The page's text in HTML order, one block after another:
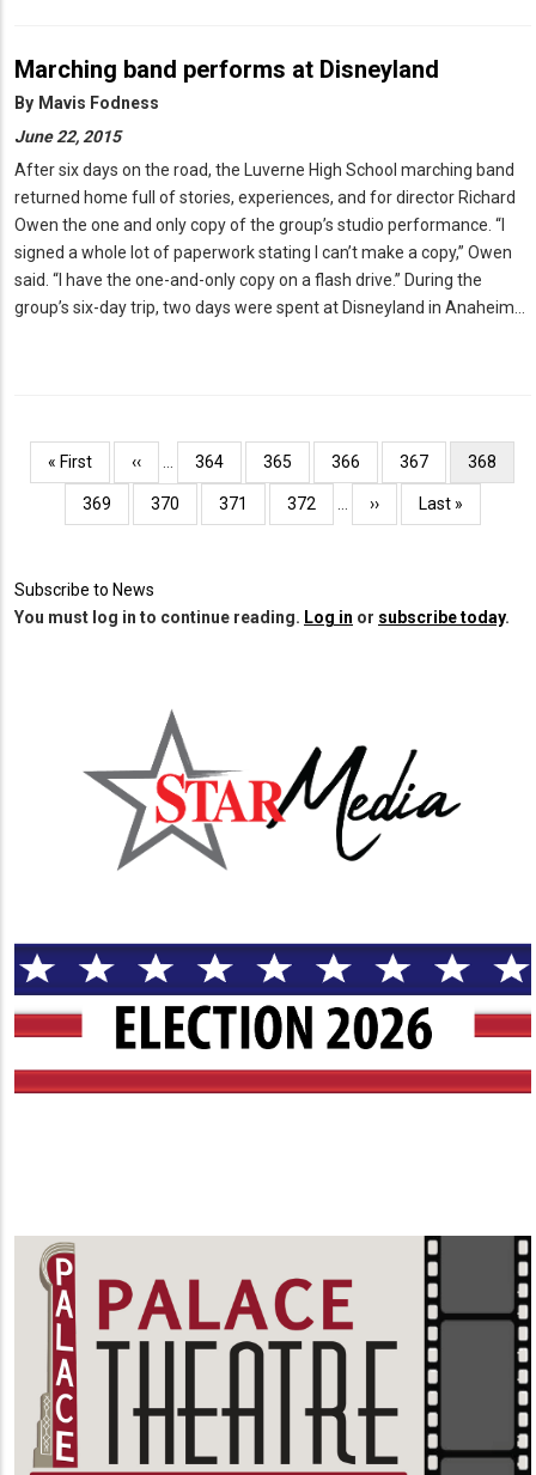
Marching band performs at Disneyland
By Mavis Fodness
June 22, 2015
After six days on the road, the Luverne High School marching band
returned home full of stories, experiences, and for director Richard
Owen the one and only copy of the group’s studio performance. “I
signed a whole lot of paperwork stating I can’t make a copy,” Owen
said. “I have the one-and-only copy on a flash drive.” During the
group’s six-day trip, two days were spent at Disneyland in Anaheim…
Pagination
First
page
« First
Previous
page
‹‹ Page
364 Page
365 Page
366 Page
367
Current
page
368
Page
369 Page
370 Page
371 Page
372
Next
page
››
Last
page
Last »
Subscribe to News
You must log in to continue reading. Log in or subscribe today.